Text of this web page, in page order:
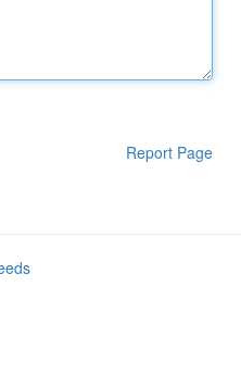
Report Page